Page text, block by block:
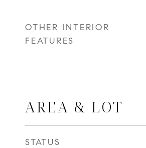
OTHER INTERIOR
FEATURES
AREA & LOT
STATUS